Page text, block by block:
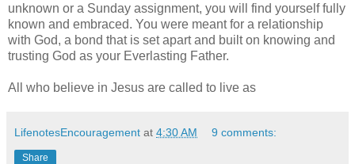
unknown or a Sunday assignment, you will find yourself fully
known and embraced. You were meant for a relationship
with God, a bond that is set apart and built on knowing and
trusting God as your Everlasting Father.
All who believe in Jesus are called to live as
LifenotesEncouragement at 4:30 AM 9 comments:
Share